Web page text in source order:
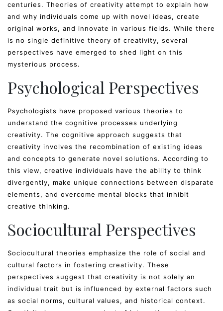
centuries. Theories of creativity attempt to explain how
and why individuals come up with novel ideas, create
original works, and innovate in various fields. While there
is no single definitive theory of creativity, several
perspectives have emerged to shed light on this
mysterious process.
Psychological Perspectives
Psychologists have proposed various theories to
understand the cognitive processes underlying
creativity. The cognitive approach suggests that
creativity involves the recombination of existing ideas
and concepts to generate novel solutions. According to
this view, creative individuals have the ability to think
divergently, make unique connections between disparate
elements, and overcome mental blocks that inhibit
creative thinking.
Sociocultural Perspectives
Sociocultural theories emphasize the role of social and
cultural factors in fostering creativity. These
perspectives suggest that creativity is not solely an
individual trait but is influenced by external factors such
as social norms, cultural values, and historical context.